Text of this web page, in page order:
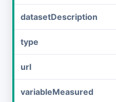
datasetDescription
type
url
variableMeasured